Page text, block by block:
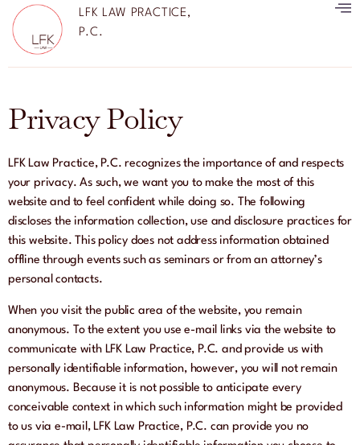
LFK LAW PRACTICE,
P.C.
Privacy Policy
LFK Law Practice, P.C. recognizes the importance of and respects
your privacy. As such, we want you to make the most of this
website and to feel confident while doing so. The following
discloses the information collection, use and disclosure practices for
this website. This policy does not address information obtained
offline through events such as seminars or from an attorney’s
personal contacts.
When you visit the public area of the website, you remain
anonymous. To the extent you use e-mail links via the website to
communicate with LFK Law Practice, P.C. and provide us with
personally identifiable information, however, you will not remain
anonymous. Because it is not possible to anticipate every
conceivable context in which such information might be provided
to us via e-mail, LFK Law Practice, P.C. can provide you no